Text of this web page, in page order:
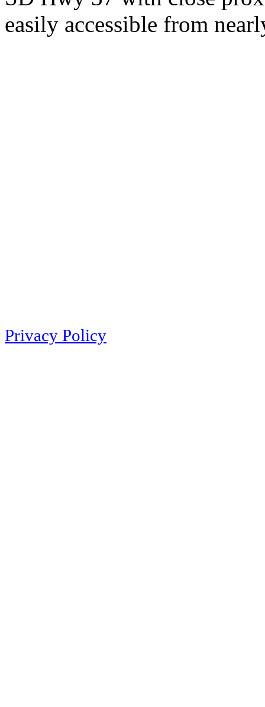
easily accessible from
Privacy Policy